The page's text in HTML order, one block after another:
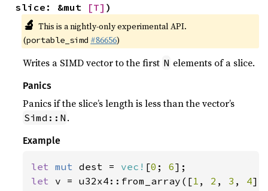
slice: &mut
[T] )
🔬 This is a nightly-only experimental API.
(portable_simd #86656)
Writes a SIMD vector to the first N elements of a slice.
Panics
Panics if the slice’s length is less than the vector’s
Simd::N .
Example
let mut dest = vec! [0 ; 6
let v = u32x4::from_array([1 , 2 , 3 , 4